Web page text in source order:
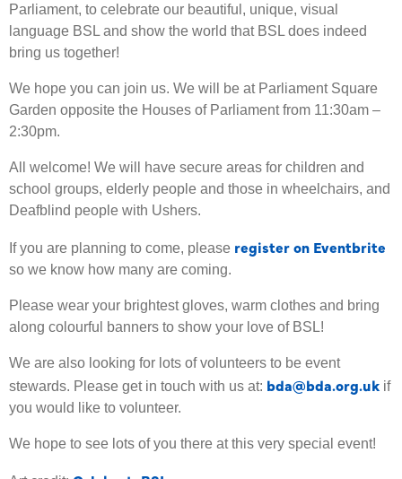
Parliament, to celebrate our beautiful, unique, visual
language BSL and show the world that BSL does indeed
bring us together!
We hope you can join us. We will be at Parliament Square
Garden opposite the Houses of Parliament from 11:30am –
2:30pm.
All welcome! We will have secure areas for children and
school groups, elderly people and those in wheelchairs, and
Deafblind people with Ushers.
If you are planning to come, please register on Eventbrite
so we know how many are coming.
Please wear your brightest gloves, warm clothes and bring
along colourful banners to show your love of BSL!
We are also looking for lots of volunteers to be event
stewards. Please get in touch with us at: bda@bda.org.uk if
you would like to volunteer.
We hope to see lots of you there at this very special event!